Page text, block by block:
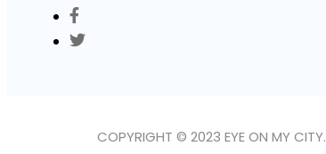
COPYRIGHT © 2023 EYE ON MY CITY.